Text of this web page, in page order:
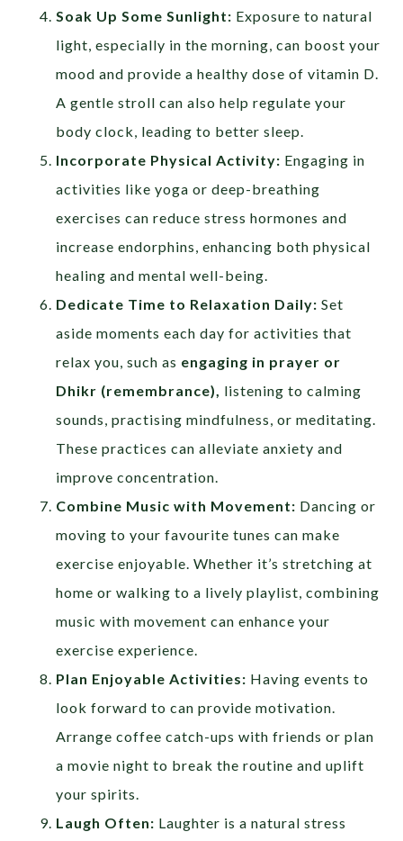
Soak Up Some Sunlight: Exposure to natural
light, especially in the morning, can boost your
mood and provide a healthy dose of vitamin D.
A gentle stroll can also help regulate your
body clock, leading to better sleep.
Incorporate Physical Activity: Engaging in
activities like yoga or deep-breathing
exercises can reduce stress hormones and
increase endorphins, enhancing both physical
healing and mental well-being.
Dedicate Time to Relaxation Daily: Set
aside moments each day for activities that
relax you, such as engaging in prayer or
Dhikr (remembrance), listening to calming
sounds, practising mindfulness, or meditating.
These practices can alleviate anxiety and
improve concentration.
Combine Music with Movement: Dancing or
moving to your favourite tunes can make
exercise enjoyable. Whether it’s stretching at
home or walking to a lively playlist, combining
music with movement can enhance your
exercise experience.
Plan Enjoyable Activities: Having events to
look forward to can provide motivation.
Arrange coffee catch-ups with friends or plan
a movie night to break the routine and uplift
your spirits.
Laugh Often: Laughter is a natural stress